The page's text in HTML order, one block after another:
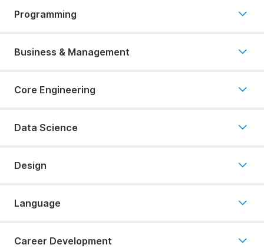
Programming
Business & Management
Core Engineering
Data Science
Design
Language
Career Development